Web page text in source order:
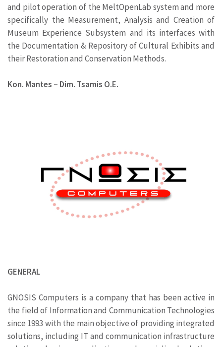
and pilot operation of the MeltOpenLab system and more
specifically the Measurement, Analysis and Creation of
Museum Experience Subsystem and its interfaces with
the Documentation & Repository of Cultural Exhibits and
their Restoration and Conservation Methods.
Kon. Mantes – Dim. Tsamis Ο.Ε.
GENERAL
GNOSIS Computers is a company that has been active in
the field of Information and Communication Technologies
since 1993 with the main objective of providing integrated
solutions, including IT and communication infrastructure